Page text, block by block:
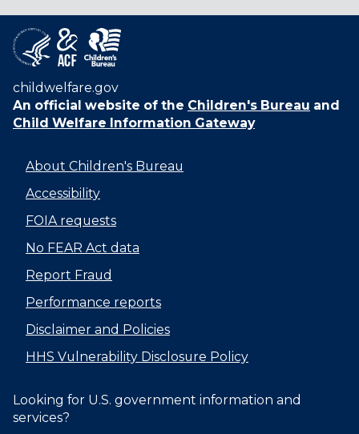
childwelfare.gov
An official website of the Children's Bureau and
Child Welfare Information Gateway
About Children's Bureau
Accessibility
FOIA requests
No FEAR Act data
Report Fraud
Performance reports
Disclaimer and Policies
HHS Vulnerability Disclosure Policy
Looking for U.S. government information and
services?